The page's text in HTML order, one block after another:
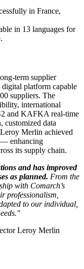
in France,
in 13 languages for
term supplier
digital platform capable
suppliers. The
international
and KAFKA real-time
customized data
Merlin achieved
enhancing
its supply chain.
and has improved
as planned. From the
with Comarch’s
professionalism,
to our individual,
Leroy Merlin